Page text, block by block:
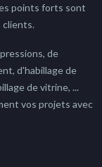
points forts sont
clients.
de
d'habillage de
de vitrine, ...
vos projets avec